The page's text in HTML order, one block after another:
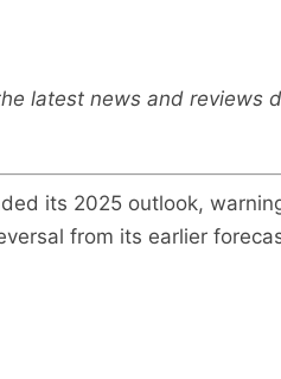
latest news and reviews
its 2025 outlook,
from its earlier